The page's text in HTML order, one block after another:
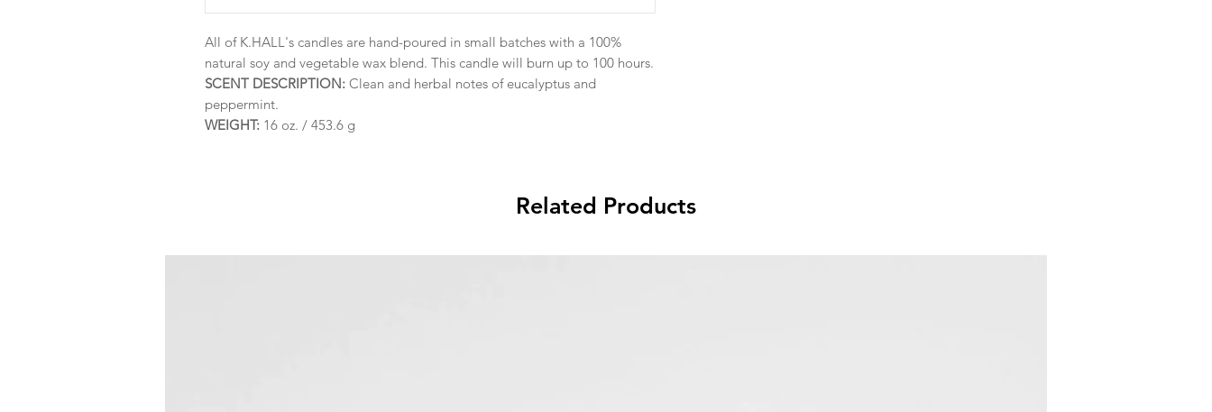
All of K.HALL's candles are hand-poured in small batches with a 100%
natural soy and vegetable wax blend. This candle will burn up to 100 hours.
SCENT DESCRIPTION: Clean and herbal notes of eucalyptus and
peppermint.
WEIGHT: 16 oz. / 453.6 g
Related Products